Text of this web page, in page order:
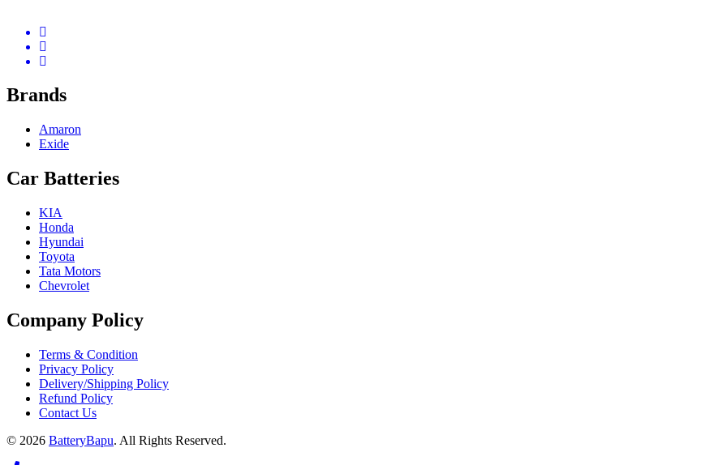
Brands
Amaron
Exide
Car Batteries
KIA
Honda
Hyundai
Toyota
Tata Motors
Chevrolet
Company Policy
Terms & Condition
Privacy Policy
Delivery/Shipping Policy
Refund Policy
Contact Us
© 2026 BatteryBapu. All Rights Reserved.